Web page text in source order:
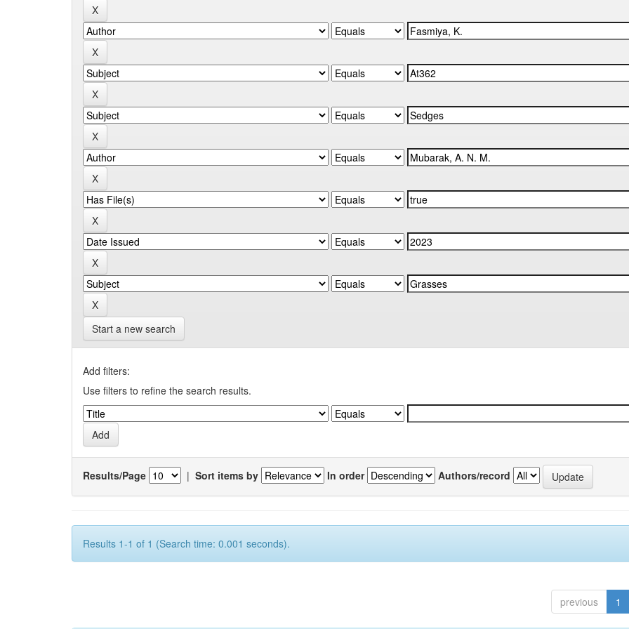
Start a new search
Add filters:
Use filters to refine the search results.
Results/Page | Sort items by In order Authors/record
Results 1-1 of 1 (Search time: 0.001 seconds).
previous 1